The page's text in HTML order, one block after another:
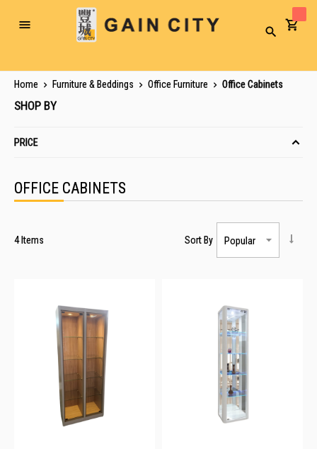
Toggle
Search
Home Furniture & Beddings Office Furniture Office Cabinets
OFFICE CABINETS
4Items Sort By
SHOP BY
PRICE